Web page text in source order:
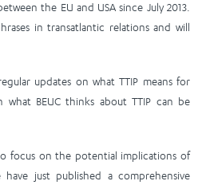
the EU and USA since July 2013.
in transatlantic relations and will
updates on what TTIP means for
what BEUC thinks about TTIP can be
focus on the potential implications of
just published a comprehensive